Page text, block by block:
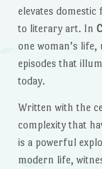
elevates domestic
to literary art. In
one woman’s
episodes that
today.
Written with the
complexity that
is a powerful
modern life,